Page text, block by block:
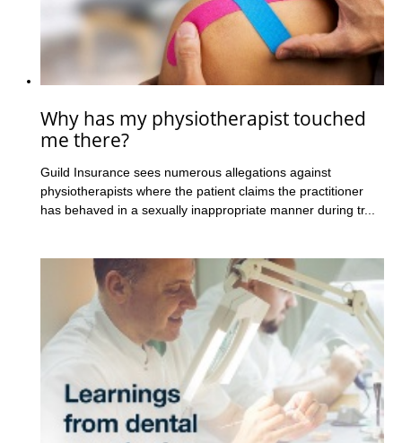
Why has my physiotherapist touched
me there?
Guild Insurance sees numerous allegations against
physiotherapists where the patient claims the practitioner
has behaved in a sexually inappropriate manner during tr...